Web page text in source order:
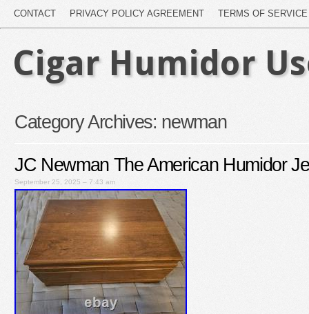
CONTACT PRIVACY POLICY AGREEMENT TERMS OF SERVICE
Cigar Humidor
Category Archives: newman
JC Newman The American Humidor
September 25, 2025 – 7:43 am